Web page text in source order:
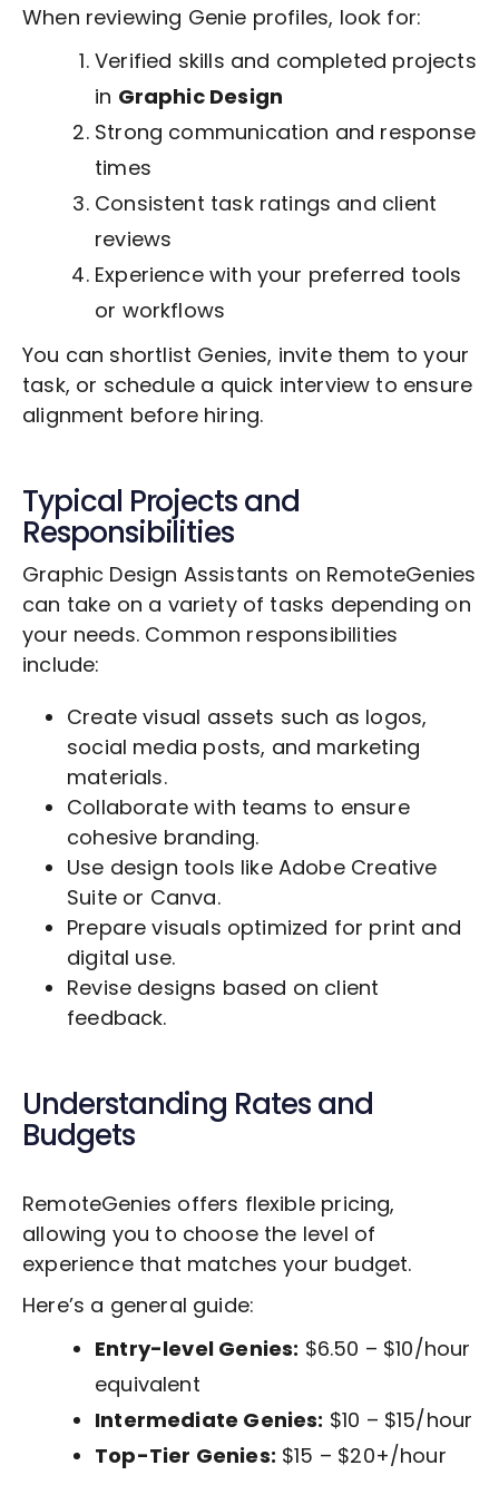
When reviewing Genie profiles, look for:
Verified skills and completed projects
in Graphic Design
Strong communication and response
times
Consistent task ratings and client
reviews
Experience with your preferred tools
or workflows
You can shortlist Genies, invite them to your
task, or schedule a quick interview to ensure
alignment before hiring.
Typical Projects and
Responsibilities
Graphic Design Assistants on RemoteGenies
can take on a variety of tasks depending on
your needs. Common responsibilities
include:
Create visual assets such as logos,
social media posts, and marketing
materials.
Collaborate with teams to ensure
cohesive branding.
Use design tools like Adobe Creative
Suite or Canva.
Prepare visuals optimized for print and
digital use.
Revise designs based on client
feedback.
Understanding Rates and
Budgets
RemoteGenies offers flexible pricing,
allowing you to choose the level of
experience that matches your budget.
Here’s a general guide:
Entry-level Genies: $6.50 – $10/hour
equivalent
Intermediate Genies: $10 – $15/hour
Top-Tier Genies: $15 – $20+/hour